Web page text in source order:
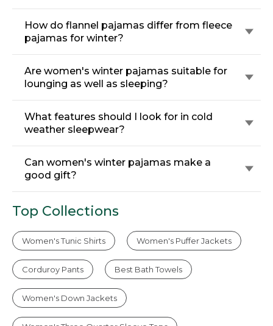
How do flannel pajamas differ from fleece
pajamas for winter?
Are women's winter pajamas suitable for
lounging as well as sleeping?
What features should I look for in cold
weather sleepwear?
Can women's winter pajamas make a
good gift?
Top Collections
Women's Tunic Shirts Women's Puffer Jackets
Corduroy Pants Best Bath Towels
Women's Down Jackets